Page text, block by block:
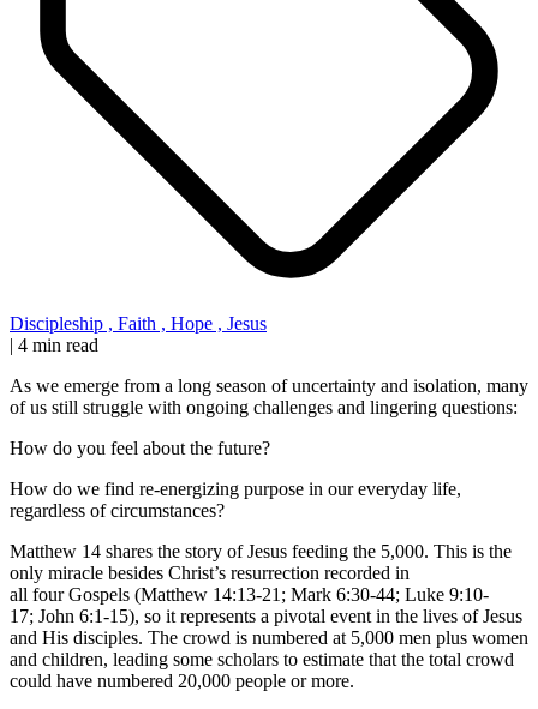
Discipleship , Faith , Hope , Jesus
| 4 min read
As we emerge from a long season of uncertainty and isolation, many
of us still struggle with ongoing challenges and lingering questions:
How do you feel about the future?
How do we find re-energizing purpose in our everyday life,
regardless of circumstances?
Matthew 14 shares the story of Jesus feeding the 5,000. This is the
only miracle besides Christ’s resurrection recorded in
all four Gospels (Matthew 14:13-21; Mark 6:30-44; Luke 9:10-
17; John 6:1-15), so it represents a pivotal event in the lives of Jesus
and His disciples. The crowd is numbered at 5,000 men plus women
and children, leading some scholars to estimate that the total crowd
could have numbered 20,000 people or more.